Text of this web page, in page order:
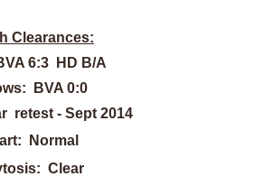
Clearances:
6:3 HD B/A
BVA 0:0
retest - Sept 2014
Normal
Clear